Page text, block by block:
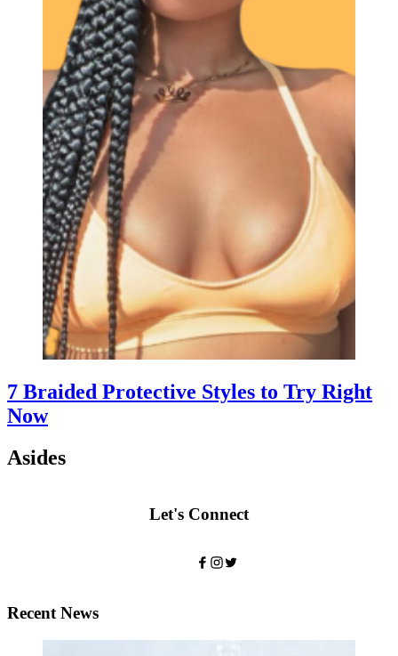
7 Braided Protective Styles to Try Right
Now
Asides
Let's Connect
Recent News